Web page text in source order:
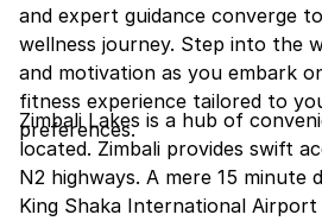
and expert guidance converge
wellness journey. Step into the
and motivation as you embark
fitness experience tailored to
preferences.
Zimbali Lakes is a hub of
located. Zimbali provides swift
N2 highways. A mere 15 minute
King Shaka International Airport